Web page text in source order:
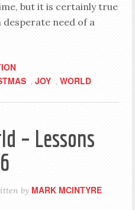
but it is certainly true
need of a
, JOY , WORLD
– Lessons
by MARK MCINTYRE